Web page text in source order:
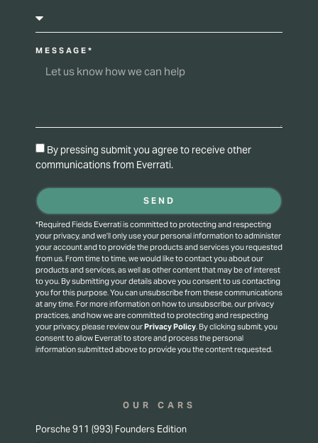
MESSAGE*
By pressing submit you agree to receive other
communications from Everrati.
SEND
*Required Fields Everrati is committed to protecting and respecting
your privacy, and we’ll only use your personal information to administer
your account and to provide the products and services you requested
from us. From time to time, we would like to contact you about our
products and services, as well as other content that may be of interest
to you. By submitting your details above you consent to us contacting
you for this purpose.You can unsubscribe from these communications
at any time. For more information on how to unsubscribe, our privacy
practices, and how we are committed to protecting and respecting
your privacy, please review ourPrivacy Policy.By clicking submit, you
consent to allow Everrati to store and process the personal
information submitted above to provide you the content requested.
OUR CARS
Porsche 911 (993) Founders Edition